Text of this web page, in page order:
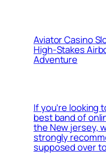
Aviator Casino
High-Stakes
Adventure
If you’re looking
best band of
the New jersey,
strongly
supposed over